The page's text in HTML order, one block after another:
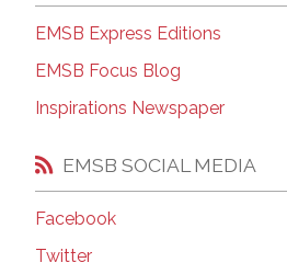
EMSB Express Editions
EMSB Focus Blog
Inspirations Newspaper
EMSB SOCIAL MEDIA
Facebook
Twitter